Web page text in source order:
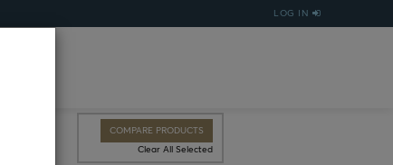
LOG IN
COMPARE PRODUCTS
Clear All Selected